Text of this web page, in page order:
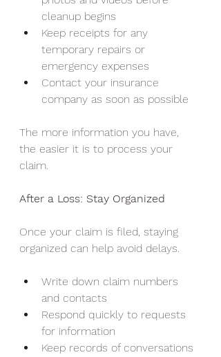
cleanup begins
Keep receipts for any
temporary repairs or
emergency expenses
Contact your insurance
company as soon as possible
The more information you have,
the easier it is to process your
claim.
After a Loss: Stay Organized
Once your claim is filed, staying
organized can help avoid delays.
Write down claim numbers
and contacts
Respond quickly to requests
for information
Keep records of conversations